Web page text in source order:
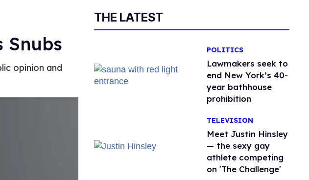
Snubs
opinion and
THE LATEST
POLITICS
Lawmakers seek to
end New York’s 40-
year bathhouse
prohibition
TELEVISION
Meet Justin Hinsley
— the sexy gay
athlete competing
on 'The Challenge'